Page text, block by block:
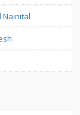
Nainital